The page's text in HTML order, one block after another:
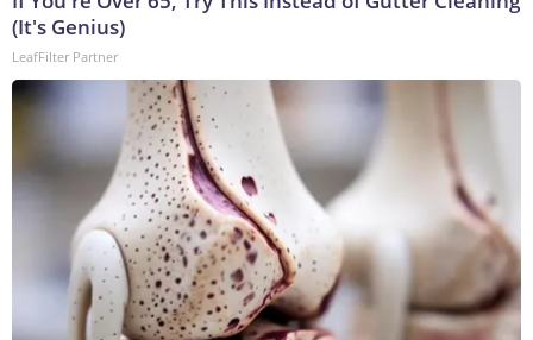
(It's Genius)
LeafFilter Partner